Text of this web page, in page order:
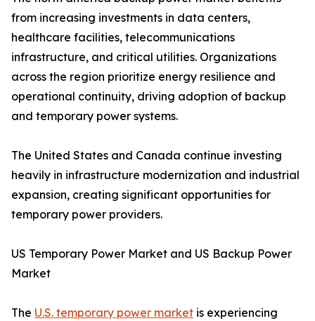
from increasing investments in data centers,
healthcare facilities, telecommunications
infrastructure, and critical utilities. Organizations
across the region prioritize energy resilience and
operational continuity, driving adoption of backup
and temporary power systems.
The United States and Canada continue investing
heavily in infrastructure modernization and industrial
expansion, creating significant opportunities for
temporary power providers.
US Temporary Power Market and US Backup Power
Market
The U.S. temporary power market is experiencing